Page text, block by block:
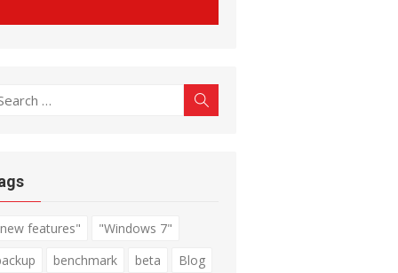
features"
"Windows 7"
benchmark beta
Blog